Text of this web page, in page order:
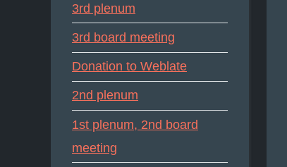
3rd plenum
3rd board meeting
Donation to Weblate
2nd plenum
1st plenum, 2nd board
meeting